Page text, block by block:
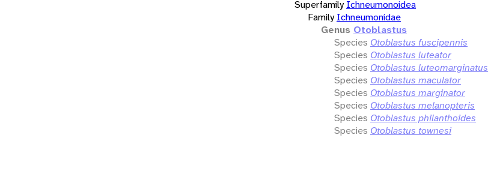
Superfamily Ichneumonoidea
Family Ichneumonidae
Genus Otoblastus
Species Otoblastus fuscipennis
Species Otoblastus luteator
Species Otoblastus luteomarginatus
Species Otoblastus maculator
Species Otoblastus marginator
Species Otoblastus melanopteris
Species Otoblastus philanthoides
Species Otoblastus townesi